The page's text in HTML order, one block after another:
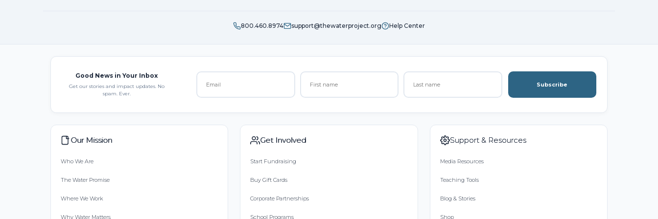
800.460.8974 support@thewaterproject.org Help Center
Good News in Your Inbox
Get our stories and impact updates. No
spam. Ever.
Subscribe
Our Mission
Who We Are
The Water Promise
Where We Work
Why Water Matters
Get Involved
Start Fundraising
Buy Gift Cards
Corporate Partnerships
School Programs
Support & Resources
Media Resources
Teaching Tools
Blog & Stories
Shop